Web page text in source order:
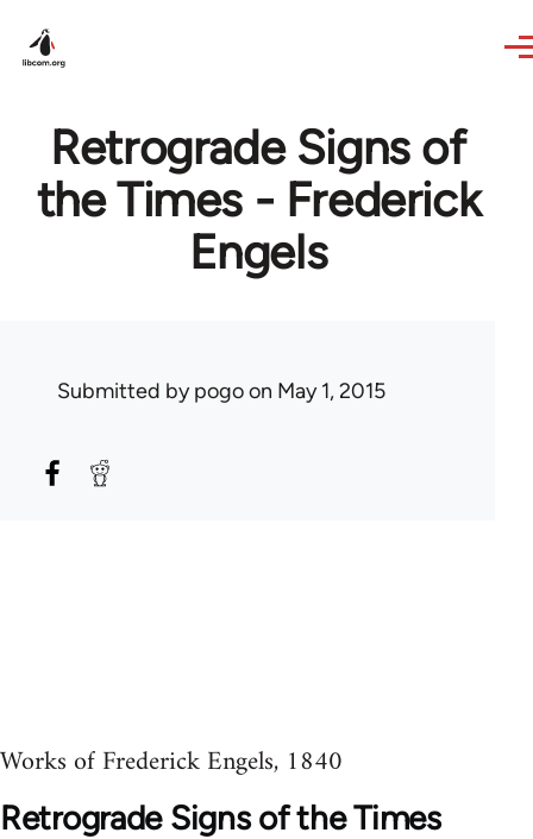
Retrograde Signs of
the Times - Frederick
Engels
Submitted bypogoon May 1, 2015
Works of Frederick Engels, 1840
Retrograde Signs of the Times